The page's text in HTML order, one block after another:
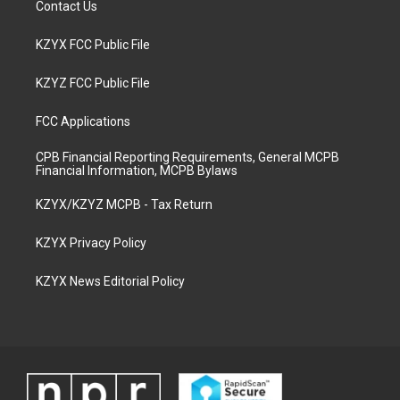
Contact Us
KZYX FCC Public File
KZYZ FCC Public File
FCC Applications
CPB Financial Reporting Requirements, General MCPB
Financial Information, MCPB Bylaws
KZYX/KZYZ MCPB - Tax Return
KZYX Privacy Policy
KZYX News Editorial Policy